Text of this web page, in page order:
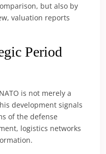
but also by
valuation reports
Period
is not merely a
development signals
of the defense
logistics networks